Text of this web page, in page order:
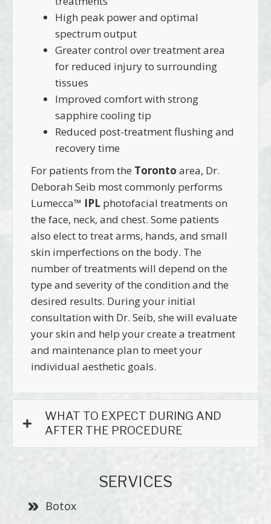
High peak power and optimal
spectrum output
Greater control over treatment area
for reduced injury to surrounding
tissues
Improved comfort with strong
sapphire cooling tip
Reduced post-treatment flushing and
recovery time
For patients from the Toronto area, Dr.
Deborah Seib most commonly performs
Lumecca™ IPL photofacial treatments on
the face, neck, and chest. Some patients
also elect to treat arms, hands, and small
skin imperfections on the body. The
number of treatments will depend on the
type and severity of the condition and the
desired results. During your initial
consultation with Dr. Seib, she will evaluate
your skin and help your create a treatment
and maintenance plan to meet your
individual aesthetic goals.
WHAT TO EXPECT DURING AND
AFTER THE PROCEDURE
SERVICES
Botox